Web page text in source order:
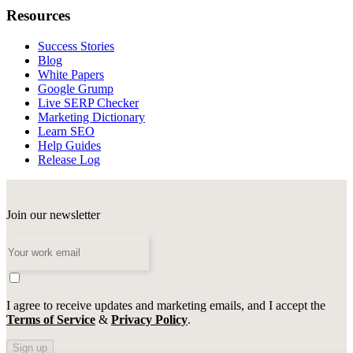
Resources
Success Stories
Blog
White Papers
Google Grump
Live SERP Checker
Marketing Dictionary
Learn SEO
Help Guides
Release Log
Join our newsletter
I agree to receive updates and marketing emails, and I accept the
Terms of Service & Privacy Policy.
Sign up